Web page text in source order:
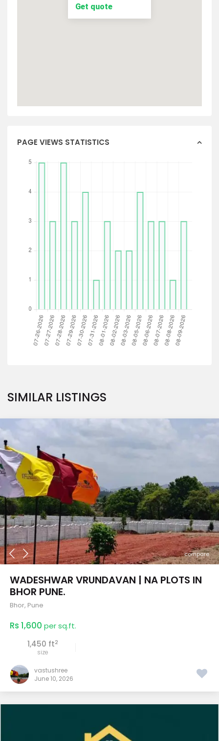
Get quote
PAGE VIEWS STATISTICS
SIMILAR LISTINGS
compare
WADESHWAR VRUNDAVAN | NA PLOTS IN
BHOR PUNE.
Bhor, Pune
Rs 1,600 per sq.ft.
1,450 ft2
size
vastushree
June 10, 2026